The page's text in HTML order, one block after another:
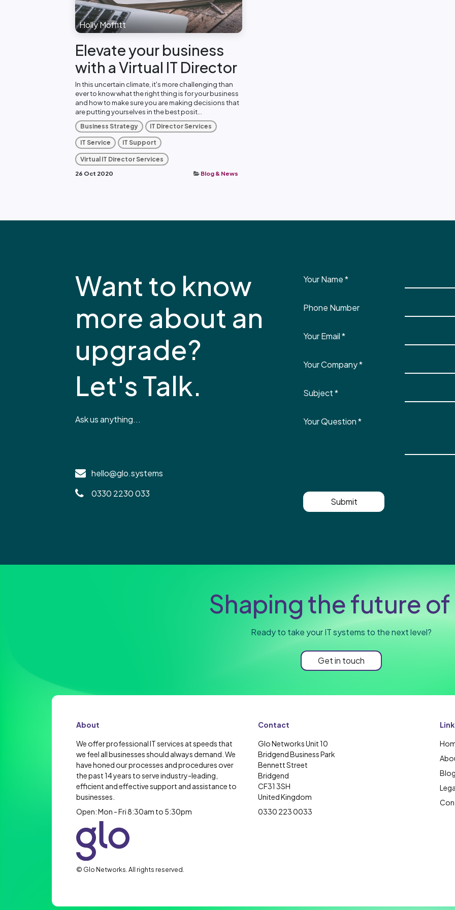
Holly Moffitt
Elevate your business
with a Virtual IT Director
In this uncertain climate, it's more challenging than
ever to know what the right thing is for your business
and how to make sure you are making decisions that
are putting yourselves in the best posit...
Business Strategy IT Director Services
IT Service IT Support
Virtual IT Director Services
26 Oct 2020
Blog & News
Want to know
more about an
upgrade?
Let's Talk.
Ask us anything...
hello@glo.systems
0330 2230 033
Your Name*
Phone Number
Your Email*
Your Company*
Subject*
Your Question*
Submit
Shaping the future of
Ready to take your IT systems to the next level?
Get in touch
About
We offer professional IT services at speeds that
we feel all businesses should always demand. We
have honed our processes and procedures over
the past 14 years to serve industry-leading,
efficient and effective support and assistance to
businesses.
Open: Mon - Fri 8:30am to 5:30pm
© Glo Networks. All rights reserved.
Contact
Glo Networks Unit 10
Bridgend Business Park
Bennett Street
Bridgend
CF31 3SH
United Kingdom
0330 223 0033